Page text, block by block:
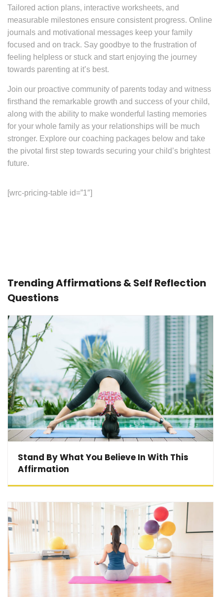
Tailored action plans, interactive worksheets, and
measurable milestones ensure consistent progress. Online
journals and motivational messages keep your family
focused and on track. Say goodbye to the frustration of
feeling helpless or stuck and start enjoying the journey
towards parenting at it’s best.
Join our proactive community of parents today and witness
firsthand the remarkable growth and success of your child,
along with the ability to make wonderful lasting memories
for your whole family as your relationships will be much
stronger. Explore our coaching packages below and take
the pivotal first step towards securing your child’s brightest
future.
[wrc-pricing-table id=”1″]
Trending Affirmations & Self Reflection
Questions
Stand By What You Believe In With This
Affirmation